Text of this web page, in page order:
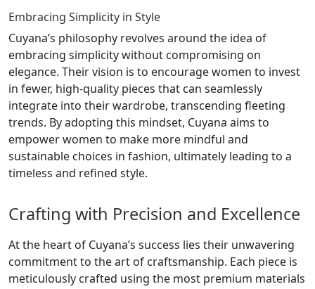
Embracing Simplicity in Style
Cuyana’s philosophy revolves around the idea of
embracing simplicity without compromising on
elegance. Their vision is to encourage women to invest
in fewer, high-quality pieces that can seamlessly
integrate into their wardrobe, transcending fleeting
trends. By adopting this mindset, Cuyana aims to
empower women to make more mindful and
sustainable choices in fashion, ultimately leading to a
timeless and refined style.
Crafting with Precision and Excellence
At the heart of Cuyana’s success lies their unwavering
commitment to the art of craftsmanship. Each piece is
meticulously crafted using the most premium materials